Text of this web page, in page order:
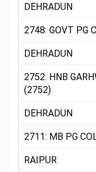
DEHRADUN
2748: GOVT PG
DEHRADUN
2752: HNB
(2752)
DEHRADUN
2711: MB PG
RAIPUR